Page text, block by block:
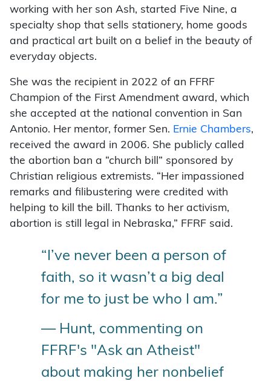
working with her son Ash, started Five Nine, a
specialty shop that sells stationery, home goods
and practical art built on a belief in the beauty of
everyday objects.
She was the recipient in 2022 of an FFRF
Champion of the First Amendment award, which
she accepted at the national convention in San
Antonio. Her mentor, former Sen. Ernie Chambers,
received the award in 2006. She publicly called
the abortion ban a “church bill” sponsored by
Christian religious extremists. “Her impassioned
remarks and filibustering were credited with
helping to kill the bill. Thanks to her activism,
abortion is still legal in Nebraska,” FFRF said.
“I’ve never been a person of
faith, so it wasn’t a big deal
for me to just be who I am.”
— Hunt, commenting on
FFRF's "Ask an Atheist"
about making her nonbelief